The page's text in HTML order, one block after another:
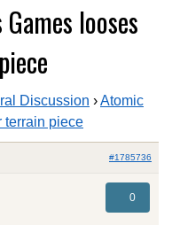
looses
Discussion ›Atomic
terrain piece
#1785736
0